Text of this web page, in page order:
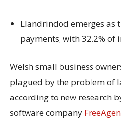
Llandrindod emerges as
payments, with 32.2% of
Welsh small business
plagued by the problem of
according to new research
software company